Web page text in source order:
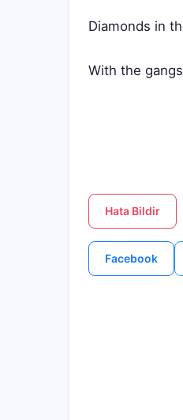
Diamonds in
With the
Hata Bildir
Facebook